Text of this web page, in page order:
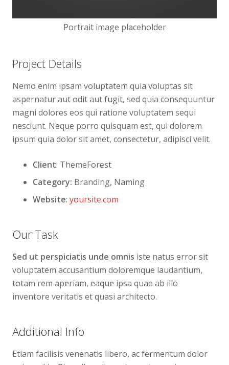
Portrait image placeholder
Project Details
Nemo enim ipsam voluptatem quia voluptas sit
aspernatur aut odit aut fugit, sed quia consequuntur
magni dolores eos qui ratione voluptatem sequi
nesciunt. Neque porro quisquam est, qui dolorem
ipsum quia dolor sit amet, consectetur, adipisci velit.
Client: ThemeForest
Category: Branding, Naming
Website: yoursite.com
Our Task
Sed ut perspiciatis unde omnis iste natus error sit
voluptatem accusantium doloremque laudantium,
totam rem aperiam, eaque ipsa quae ab illo
inventore veritatis et quasi architecto.
Additional Info
Etiam facilisis venenatis libero, ac fermentum dolor